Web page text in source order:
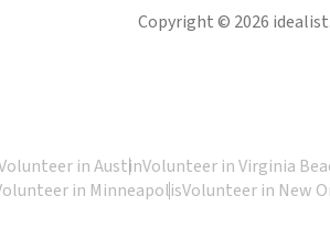
Copyright © 2026
in AustinVolunteer in Virginia
in MinneapolisVolunteer in New